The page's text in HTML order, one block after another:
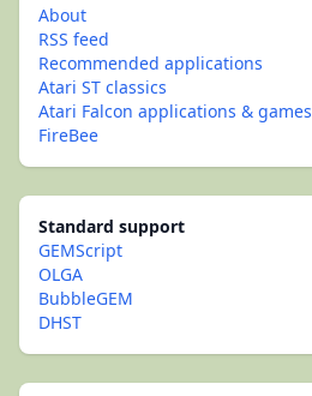
About
RSS feed
Recommended applications
Atari ST classics
Atari Falcon applications & games
FireBee
Standard support
GEMScript
OLGA
BubbleGEM
DHST